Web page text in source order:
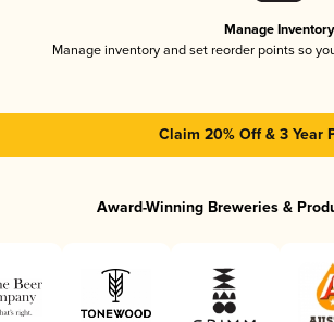
Manage Inventory
Manage inventory and set reorder points so
Claim 20% Off & 3 Year
Award-Winning Breweries &